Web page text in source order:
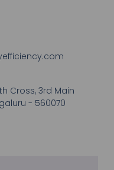
Cross, 3rd Main
- 560070